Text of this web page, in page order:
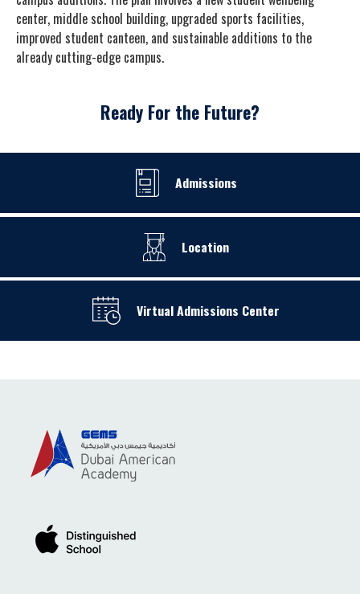
center, middle school building, upgraded sports facilities,
improved student canteen, and sustainable additions to the
already cutting-edge campus.
Ready For the Future?
Admissions
Location
Virtual Admissions Center